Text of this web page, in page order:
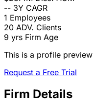
-- 3Y CAGR
1 Employees
20 ADV. Clients
9 yrs Firm Age
This is a profile
Request a Free Trial
Firm Details